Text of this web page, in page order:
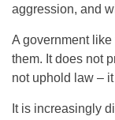
aggression, and
A government
them. It does not
not uphold law –
It is increasingly